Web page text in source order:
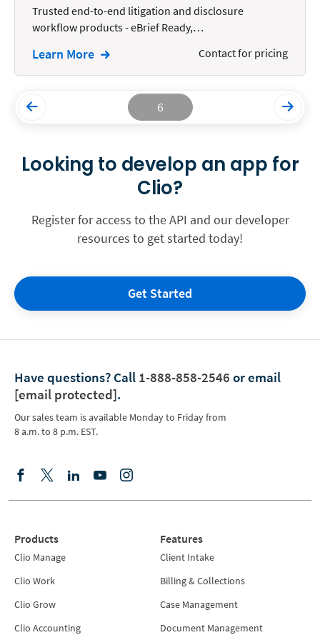
Trusted end-to-end litigation and disclosure
workflow products - eBrief Ready,…
Learn More Contact for pricing
6
Looking to develop an app for
Clio?
Register for access to the API and our developer
resources to get started today!
Get Started
Have questions? Call 1-888-858-2546 or email
[email protected].
Our sales team is available Monday to Friday from
8 a.m. to 8 p.m. EST.
Products
Clio Manage
Clio Work
Clio Grow
Clio Accounting
Features
Client Intake
Billing & Collections
Case Management
Document Management